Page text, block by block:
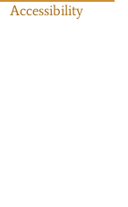
Accessibility